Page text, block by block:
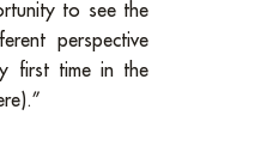
to see the
perspective
first time in the